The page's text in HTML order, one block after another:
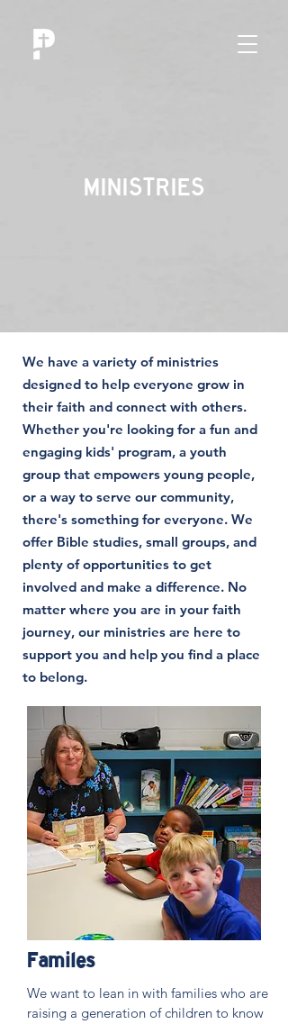
MINISTRIES
We have a variety of ministries
designed to help everyone grow in
their faith and connect with others.
Whether you're looking for a fun and
engaging kids' program, a youth
group that empowers young people,
or a way to serve our community,
there's something for everyone. We
offer Bible studies, small groups, and
plenty of opportunities to get
involved and make a difference. No
matter where you are in your faith
journey, our ministries are here to
support you and help you find a place
to belong.
Familes
We want to lean in with families who are
raising a generation of children to know